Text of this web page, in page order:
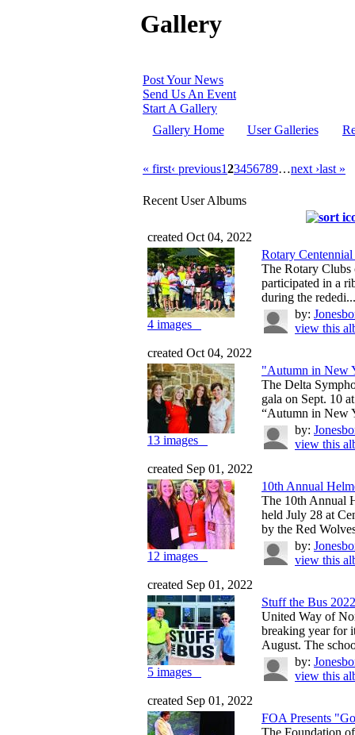
Gallery
Post Your News
Send Us An Event
Start A Gallery
Gallery Home
User Galleries
« first‹ previous123456789…next ›last »
Recent User Albums
created Oct 04, 2022
4 images
Rotary
The Rotary Clubs
participated in a
during the rededi...
by:
view this
created Oct 04, 2022
13 images
"Autumn in New
The Delta
gala on Sept. 10
“Autumn in New
by:
view this
created Sep 01, 2022
12 images
10th Annual
The 10th Annual
held July 28 at
by the Red
by:
view this
created Sep 01, 2022
5 images
Stuff the Bus 2022
United Way of
breaking year for
August. The
by:
view this
created Sep 01, 2022
FOA Presents
The Foundation